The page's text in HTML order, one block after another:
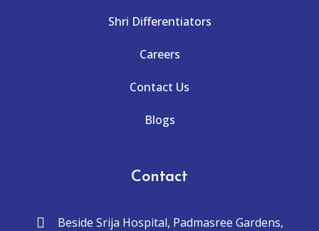
Shri Differentiators
Careers
Contact Us
Blogs
Contact
Beside Srija Hospital, Padmasree Gardens,